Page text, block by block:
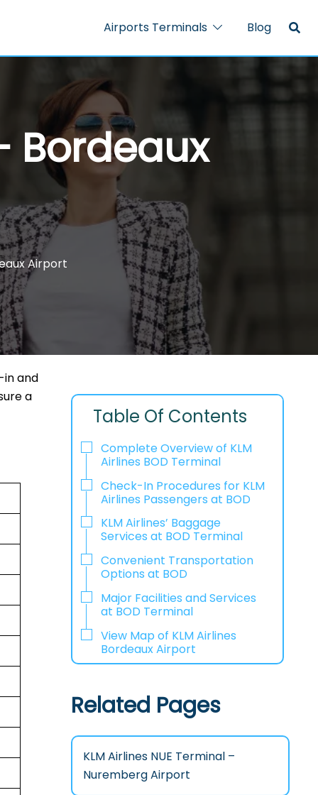
Airports Terminals Blog
Bordeaux
Airport
in and
a
Table Of Contents
Complete Overview of KLM
Airlines BOD Terminal
Check-In Procedures for KLM
Airlines Passengers at BOD
KLM Airlines’ Baggage
Services at BOD Terminal
Convenient Transportation
Options at BOD
Major Facilities and Services
at BOD Terminal
View Map of KLM Airlines
Bordeaux Airport
Related Pages
KLM Airlines NUE Terminal –
Nuremberg Airport